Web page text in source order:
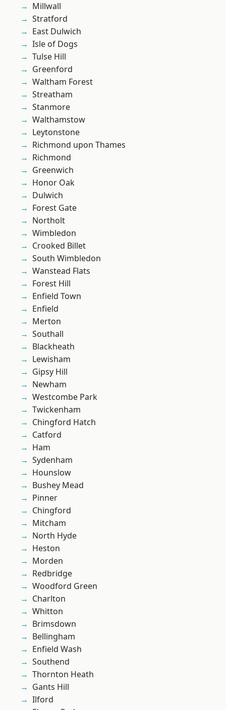
Millwall
Stratford
East Dulwich
Isle of Dogs
Tulse Hill
Greenford
Waltham Forest
Streatham
Stanmore
Walthamstow
Leytonstone
Richmond upon Thames
Richmond
Greenwich
Honor Oak
Dulwich
Forest Gate
Northolt
Wimbledon
Crooked Billet
South Wimbledon
Wanstead Flats
Forest Hill
Enfield Town
Enfield
Merton
Southall
Blackheath
Lewisham
Gipsy Hill
Newham
Westcombe Park
Twickenham
Chingford Hatch
Catford
Ham
Sydenham
Hounslow
Bushey Mead
Pinner
Chingford
Mitcham
North Hyde
Heston
Morden
Redbridge
Woodford Green
Charlton
Whitton
Brimsdown
Bellingham
Enfield Wash
Southend
Thornton Heath
Gants Hill
Ilford